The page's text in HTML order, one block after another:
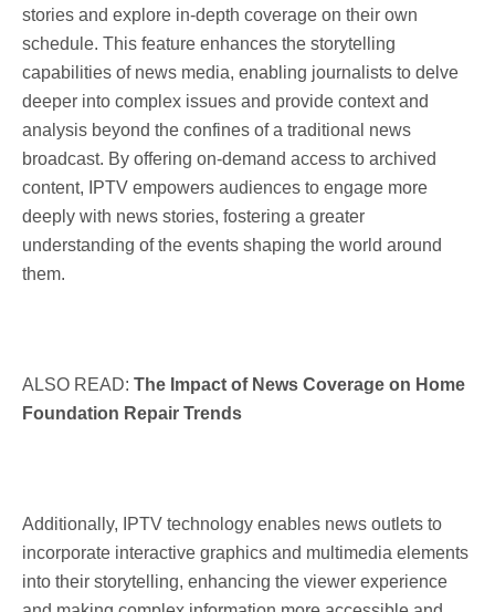
stories and explore in-depth coverage on their own
schedule. This feature enhances the storytelling
capabilities of news media, enabling journalists to delve
deeper into complex issues and provide context and
analysis beyond the confines of a traditional news
broadcast. By offering on-demand access to archived
content, IPTV empowers audiences to engage more
deeply with news stories, fostering a greater
understanding of the events shaping the world around
them.
ALSO READ: The Impact of News Coverage on Home
Foundation Repair Trends
Additionally, IPTV technology enables news outlets to
incorporate interactive graphics and multimedia elements
into their storytelling, enhancing the viewer experience